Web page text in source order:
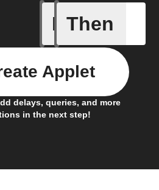
If
Button
Then
delays, queries, and more
in the next step!
Applet